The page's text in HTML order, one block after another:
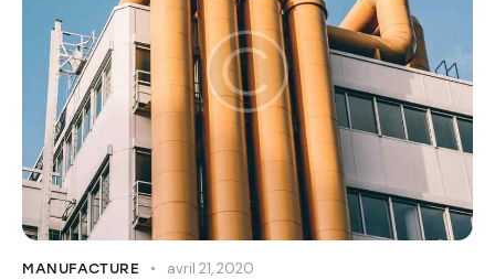
MANUFACTURE avril 21, 2020